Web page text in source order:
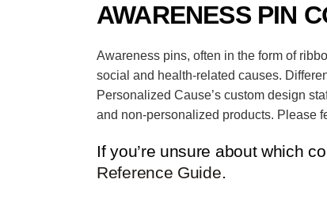
AWARENESS PIN
Awareness pins, often in the form of
social and health-related causes.
Personalized Cause’s custom design
and non-personalized products. Please
If you’re unsure about which
Reference Guide.